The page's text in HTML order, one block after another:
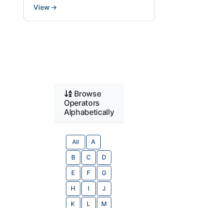
View →
Browse
Operators
Alphabetically
All A
B C D
E F G
H I J
K L M